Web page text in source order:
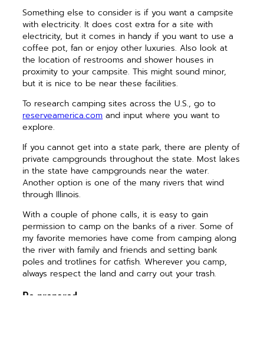
Something else to consider is if you want a campsite
with electricity. It does cost extra for a site with
electricity, but it comes in handy if you want to use a
coffee pot, fan or enjoy other luxuries. Also look at
the location of restrooms and shower houses in
proximity to your campsite. This might sound minor,
but it is nice to be near these facilities.
To research camping sites across the U.S., go to
reserveamerica.com and input where you want to
explore.
If you cannot get into a state park, there are plenty of
private campgrounds throughout the state. Most lakes
in the state have campgrounds near the water.
Another option is one of the many rivers that wind
through Illinois.
With a couple of phone calls, it is easy to gain
permission to camp on the banks of a river. Some of
my favorite memories have come from camping along
the river with family and friends and setting bank
poles and trotlines for catfish. Wherever you camp,
always respect the land and carry out your trash.
Be prepared